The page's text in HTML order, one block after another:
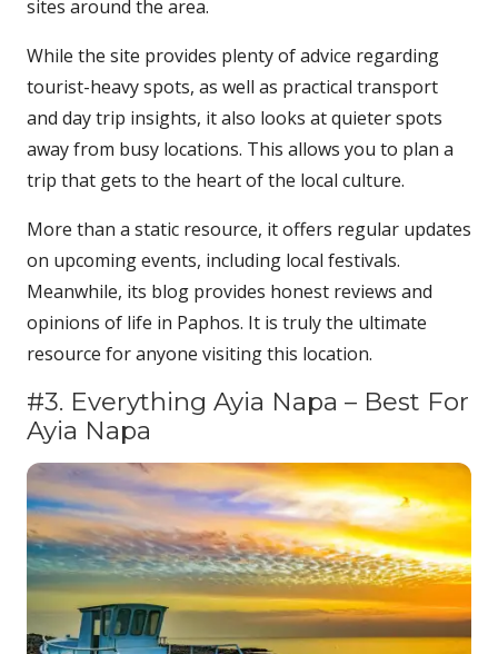
sites around the area.
While the site provides plenty of advice regarding
tourist-heavy spots, as well as practical transport
and day trip insights, it also looks at quieter spots
away from busy locations. This allows you to plan a
trip that gets to the heart of the local culture.
More than a static resource, it offers regular updates
on upcoming events, including local festivals.
Meanwhile, its blog provides honest reviews and
opinions of life in Paphos. It is truly the ultimate
resource for anyone visiting this location.
#3. Everything Ayia Napa – Best For
Ayia Napa